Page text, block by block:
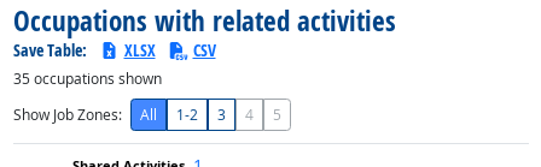
Occupations with related activities
Save Table: XLSX CSV
35occupations shown
Show Job Zones:
All 1-2 3 4 5